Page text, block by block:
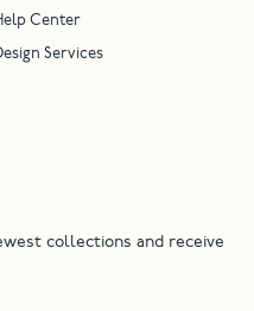
collections and receive
Center
Services